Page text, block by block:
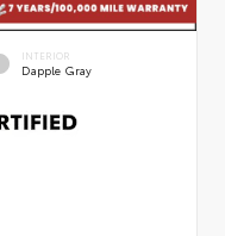
INTERIOR
Dapple Gray